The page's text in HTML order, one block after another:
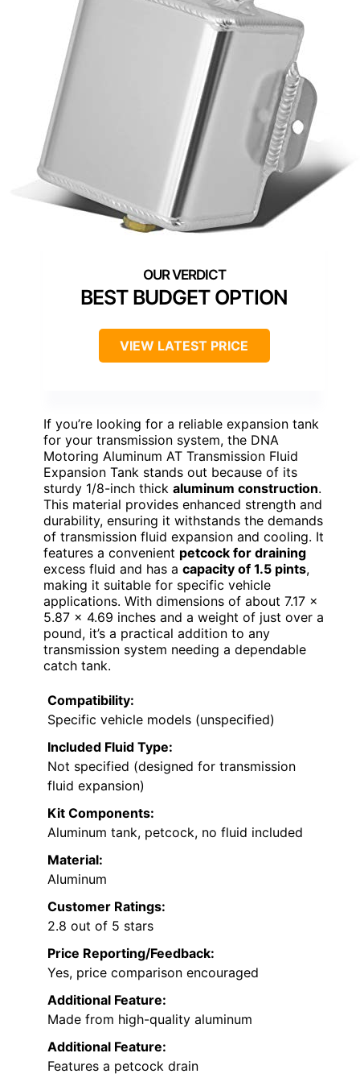
BEST BUDGET OPTION
VIEW LATEST PRICE
If you’re looking for a reliable expansion tank
for your transmission system, the DNA
Motoring Aluminum AT Transmission Fluid
Expansion Tank stands out because of its
sturdy 1/8-inch thick aluminum construction.
This material provides enhanced strength and
durability, ensuring it withstands the demands
of transmission fluid expansion and cooling. It
features a convenient petcock for draining
excess fluid and has a capacity of 1.5 pints,
making it suitable for specific vehicle
applications. With dimensions of about 7.17 x
5.87 x 4.69 inches and a weight of just over a
pound, it’s a practical addition to any
transmission system needing a dependable
catch tank.
Compatibility:
Specific vehicle models (unspecified)
Included Fluid Type:
Not specified (designed for transmission
fluid expansion)
Kit Components:
Aluminum tank, petcock, no fluid included
Material:
Aluminum
Customer Ratings:
2.8 out of 5 stars
Price Reporting/Feedback:
Yes, price comparison encouraged
Additional Feature:
Made from high-quality aluminum
Additional Feature:
Features a petcock drain